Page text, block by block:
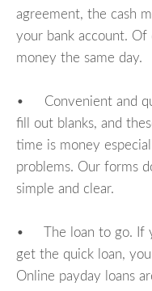
agreement, the cash
your bank account. Of
money the same day.
• Convenient and
fill out blanks, and
time is money
problems. Our forms
simple and clear.
• The loan to go. If
get the quick loan,
Online payday loans